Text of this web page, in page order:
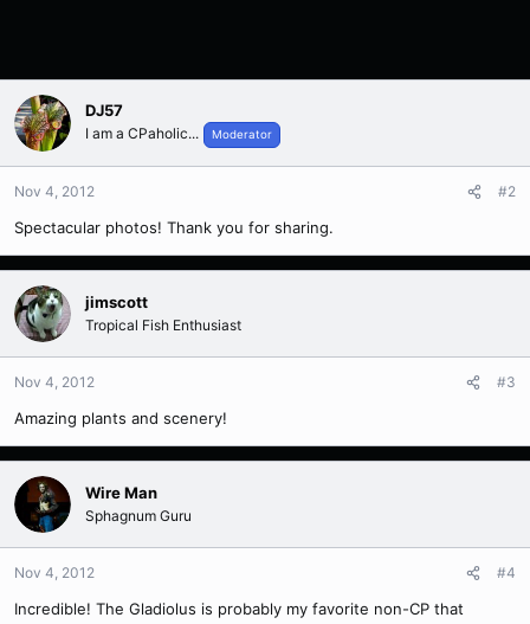
DJ57
I am a CPaholic... Moderator
Nov 4, 2012 #2
Spectacular photos! Thank you for sharing.
jimscott
Tropical Fish Enthusiast
Nov 4, 2012 #3
Amazing plants and scenery!
Wire Man
Sphagnum Guru
Nov 4, 2012 #4
Incredible! The Gladiolus is probably my favorite non-CP that